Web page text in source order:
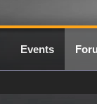
Events